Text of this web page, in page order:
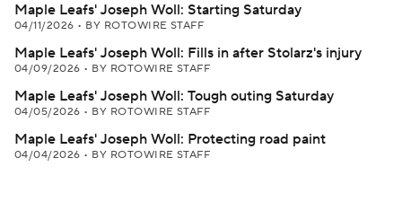
Maple Leafs' Joseph Woll: Starting Saturday
04/11/2026 • BY ROTOWIRE STAFF
Maple Leafs' Joseph Woll: Fills in after Stolarz's injury
04/09/2026 • BY ROTOWIRE STAFF
Maple Leafs' Joseph Woll: Tough outing Saturday
04/05/2026 • BY ROTOWIRE STAFF
Maple Leafs' Joseph Woll: Protecting road paint
04/04/2026 • BY ROTOWIRE STAFF